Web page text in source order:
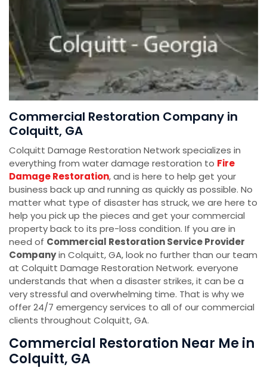
Commercial Restoration Company in
Colquitt, GA
Colquitt Damage Restoration Network specializes in
everything from water damage restoration to Fire
Damage Restoration, and is here to help get your
business back up and running as quickly as possible. No
matter what type of disaster has struck, we are here to
help you pick up the pieces and get your commercial
property back to its pre-loss condition. If you are in
need of Commercial Restoration Service Provider
Companyin Colquitt, GA, look no further than our team
at Colquitt Damage Restoration Network. everyone
understands that when a disaster strikes, it can be a
very stressful and overwhelming time. That is why we
offer 24/7 emergency services to all of our commercial
clients throughout Colquitt, GA.
Commercial Restoration Near Me in
Colquitt, GA